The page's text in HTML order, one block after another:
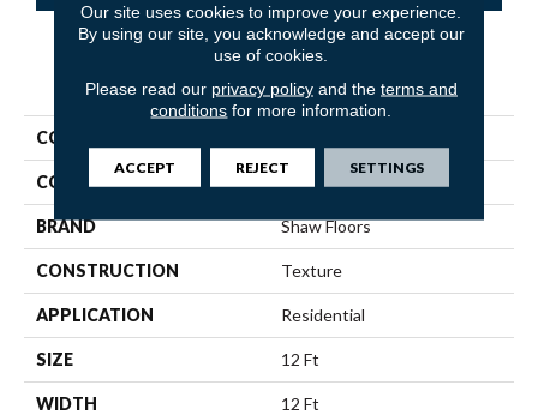
PRODUCT ATTRIBUTES
COLLECTION
COLOR Beige/Cream
BRAND Shaw Floors
CONSTRUCTION Texture
APPLICATION Residential
SIZE 12 Ft
WIDTH 12 Ft
Our site uses cookies to improve your experience.
By using our site, you acknowledge and accept our
use of cookies.
Please read our privacy policyand the terms and
conditions for more information.
ACCEPT REJECT SETTINGS